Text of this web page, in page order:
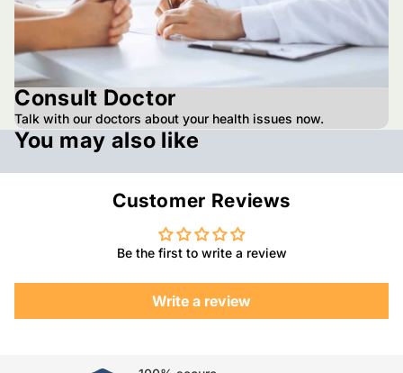
Consult Doctor
Talk with our doctors about your health issues now.
You may also like
Customer Reviews
Be the first to write a review
Write a review